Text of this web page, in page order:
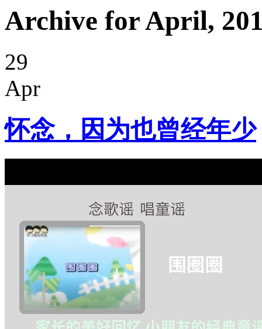
Archive for April,
29
Apr
怀念，因为也曾经年少